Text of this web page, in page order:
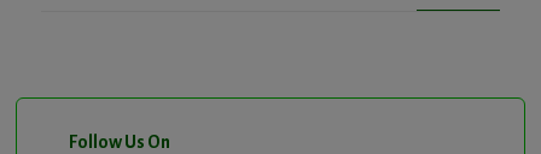
Follow Us On